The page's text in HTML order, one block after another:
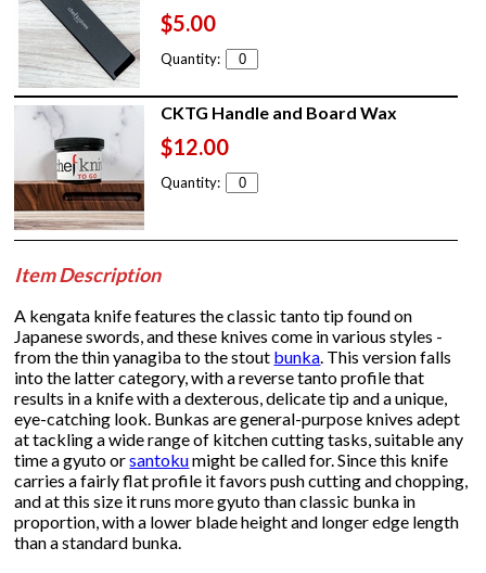
$5.00
Quantity:
CKTG Handle and Board Wax
$12.00
Quantity:
Item Description
A kengata knife features the classic tanto tip found on
Japanese swords, and these knives come in various styles -
from the thin yanagiba to the stout bunka. This version falls
into the latter category, with a reverse tanto profile that
results in a knife with a dexterous, delicate tip and a unique,
eye-catching look. Bunkas are general-purpose knives adept
at tackling a wide range of kitchen cutting tasks, suitable any
time a gyuto orsantokumight be called for. Since this knife
carries a fairly flat profile it favors push cutting and chopping,
and at this size it runs more gyuto than classic bunka in
proportion, with a lower blade height and longer edge length
than a standard bunka.